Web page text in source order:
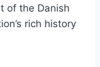
of the Danish
rich history